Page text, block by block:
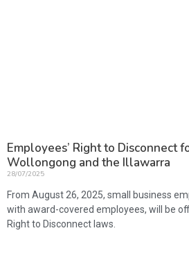
Employees’ Right to Disconnect
Wollongong and the Illawarra
28/07/2025
From August 26, 2025, small business
with award-covered employees, will be
Right to Disconnect laws.